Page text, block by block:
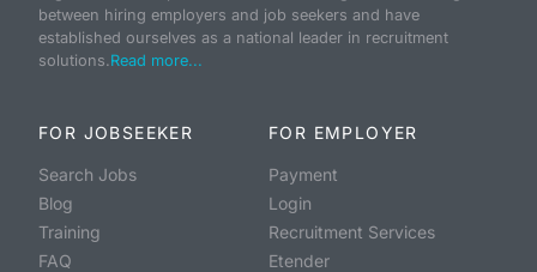
between hiring employers and job seekers and have
established ourselves as a national leader in recruitment
solutions.Read more...
FOR JOBSEEKER
Search Jobs
Blog
Training
FAQ
FOR EMPLOYER
Payment
Login
Recruitment Services
Etender